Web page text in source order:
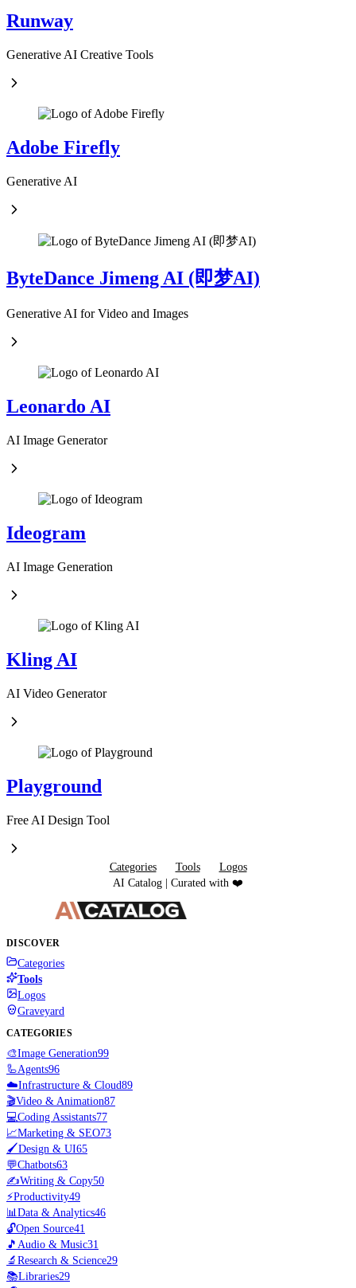
Runway
Generative AI Creative Tools
Adobe Firefly
Generative AI
ByteDance Jimeng AI (即梦AI)
Generative AI for Video and Images
Leonardo AI
AI Image Generator
Ideogram
AI Image Generation
Kling AI
AI Video Generator
Playground
Free AI Design Tool
Categories Tools
Logos
AI Catalog | Curated with ❤️
DISCOVER
Categories
Tools
Logos
Graveyard
CATEGORIES
🎨Image Generation99
🦾Agents96
☁️Infrastructure & Cloud89
🎬Video & Animation87
💻Coding Assistants77
📈Marketing & SEO73
🖌️Design & UI65
💬Chatbots63
✍️Writing & Copy50
⚡Productivity49
📊 Data & Analytics46
🔓Open Source41
🎵 Audio & Music31
🔬 Research & Science29
📚Libraries29